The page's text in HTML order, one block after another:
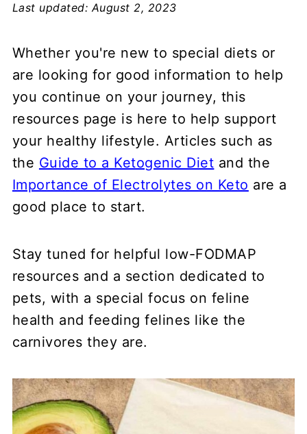
Last updated: August 2, 2023
Whether you're new to special diets or
are looking for good information to help
you continue on your journey, this
resources page is here to help support
your healthy lifestyle. Articles such as
the Guide to a Ketogenic Diet and the
Importance of Electrolytes on Keto are a
good place to start.
Stay tuned for helpful low-FODMAP
resources and a section dedicated to
pets, with a special focus on feline
health and feeding felines like the
carnivores they are.